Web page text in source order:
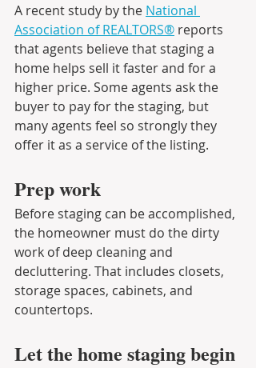
A recent study by the National
Association of REALTORS® reports
that agents believe that staging a
home helps sell it faster and for a
higher price. Some agents ask the
buyer to pay for the staging, but
many agents feel so strongly they
offer it as a service of the listing.
Prep work
Before staging can be accomplished,
the homeowner must do the dirty
work of deep cleaning and
decluttering. That includes closets,
storage spaces, cabinets, and
countertops.
Let the home staging begin